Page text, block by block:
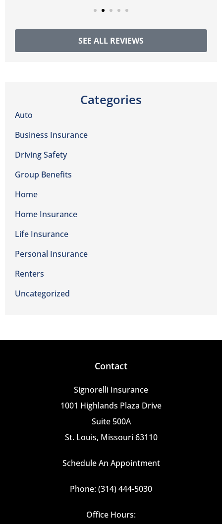
SEE ALL REVIEWS
Categories
Auto
Business Insurance
Driving Safety
Group Benefits
Home
Home Insurance
Life Insurance
Personal Insurance
Renters
Uncategorized
Contact
Signorelli Insurance
1001 Highlands Plaza Drive
Suite 500A
St. Louis, Missouri 63110
Schedule An Appointment
Phone: (314) 444-5030
Office Hours: